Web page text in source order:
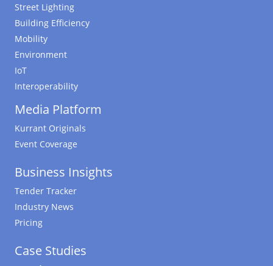
Street Lighting
Building Efficiency
Mobility
Environment
IoT
Interoperability
Media Platform
Kurrant Originals
Event Coverage
Business Insights
Tender Tracker
Industry News
Pricing
Case Studies